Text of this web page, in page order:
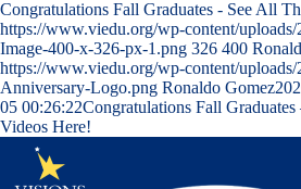
Congratulations Fall Graduates - See All
https://www.viedu.org/wp-content/
Image-400-x-326-px-1.png 326 400
https://www.viedu.org/wp-content/
Anniversary-Logo.png Ronaldo Gomez
05 00:26:22Congratulations Fall
Videos Here!